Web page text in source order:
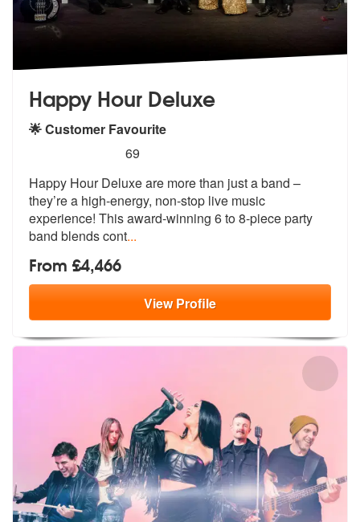
Happy Hour Deluxe
🌟 Customer Favourite
stars - Happy Hour Deluxe are Highly
69
Happy Hour Deluxe are more than just a band –
they’re a high-energy, non-stop live music
experience! This award-winning 6 to 8-piece party
band blends cont...
From £4,466
ViewProfile